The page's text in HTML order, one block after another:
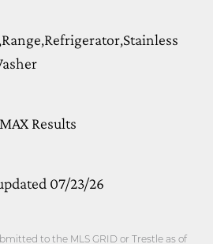
Results
07/23/26
to the MLS GRID or Trestle as of